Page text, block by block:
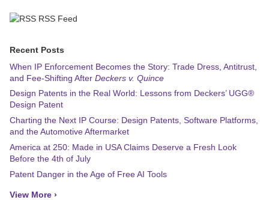
RSS Feed
Recent Posts
When IP Enforcement Becomes the Story: Trade Dress, Antitrust,
and Fee-Shifting After Deckers v. Quince
Design Patents in the Real World: Lessons from Deckers’ UGG®
Design Patent
Charting the Next IP Course: Design Patents, Software Platforms,
and the Automotive Aftermarket
America at 250: Made in USA Claims Deserve a Fresh Look
Before the 4th of July
Patent Danger in the Age of Free AI Tools
View More ›